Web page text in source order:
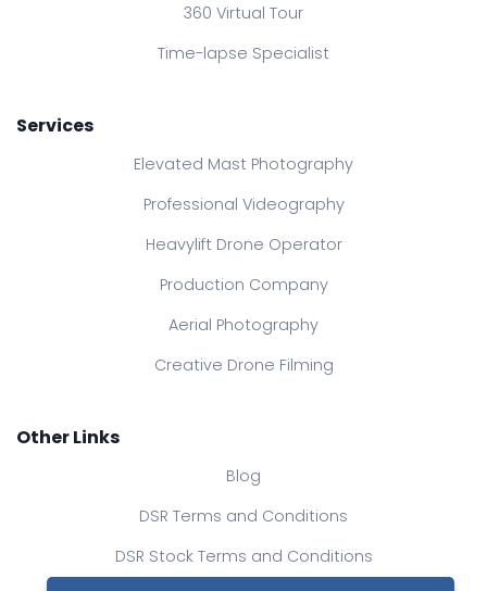
360 Virtual Tour
Time-lapse Specialist
Services
Elevated Mast Photography
Professional Videography
Heavylift Drone Operator
Production Company
Aerial Photography
Creative Drone Filming
Other Links
Blog
DSR Terms and Conditions
DSR Stock Terms and Conditions